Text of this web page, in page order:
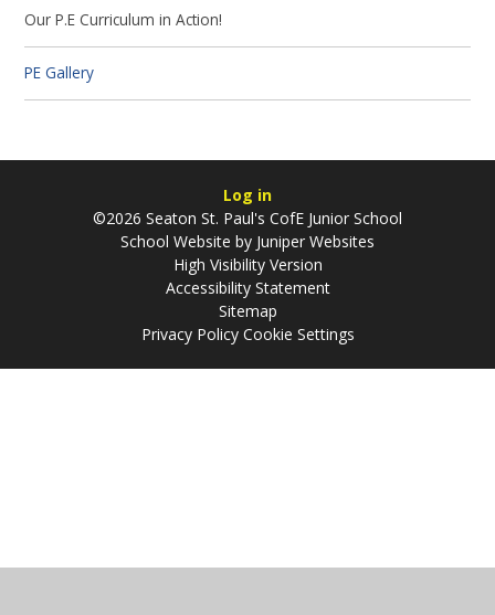
Our P.E Curriculum in Action!
PE Gallery
Log in
©2026 Seaton St. Paul's CofE Junior School
School Website by Juniper Websites
High Visibility Version
Accessibility Statement
Sitemap
Privacy Policy Cookie Settings